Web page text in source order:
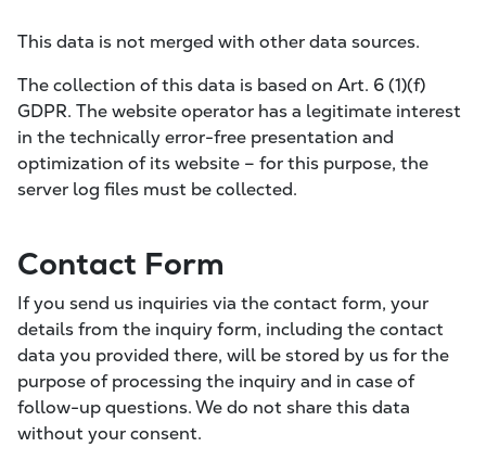
This data is not merged with other data sources.
The collection of this data is based on Art. 6 (1)(f)
GDPR. The website operator has a legitimate interest
in the technically error-free presentation and
optimization of its website – for this purpose, the
server log files must be collected.
Contact Form
If you send us inquiries via the contact form, your
details from the inquiry form, including the contact
data you provided there, will be stored by us for the
purpose of processing the inquiry and in case of
follow-up questions. We do not share this data
without your consent.